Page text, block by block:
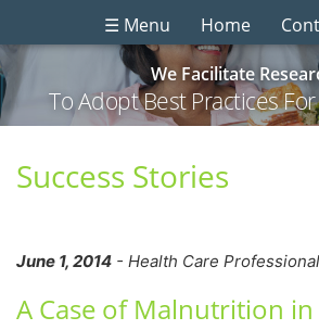
☰ Menu Home
We Facilitate
To Adopt Best Practices
Success Stories
June 1, 2014 - Health Care Professional
A Case of Malnutrition